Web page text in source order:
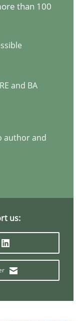
than 100
and BA
author and
us:
of Functional